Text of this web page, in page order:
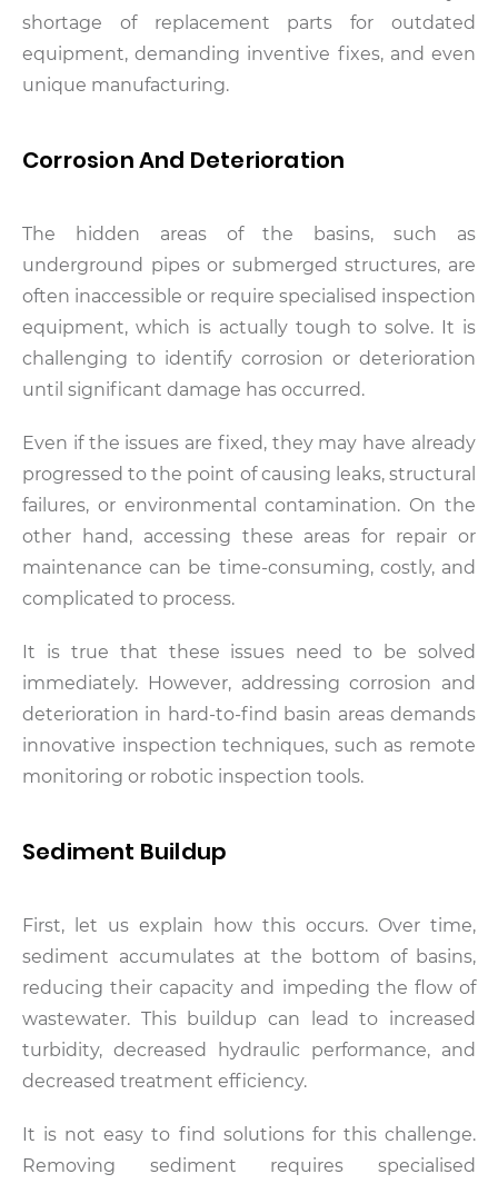
shortage of replacement parts for outdated
equipment, demanding inventive fixes, and even
unique manufacturing.
Corrosion And Deterioration
The hidden areas of the basins, such as
underground pipes or submerged structures, are
often inaccessible or require specialised inspection
equipment, which is actually tough to solve. It is
challenging to identify corrosion or deterioration
until significant damage has occurred.
Even if the issues are fixed, they may have already
progressed to the point of causing leaks, structural
failures, or environmental contamination. On the
other hand, accessing these areas for repair or
maintenance can be time-consuming, costly, and
complicated to process.
It is true that these issues need to be solved
immediately. However, addressing corrosion and
deterioration in hard-to-find basin areas demands
innovative inspection techniques, such as remote
monitoring or robotic inspection tools.
Sediment Buildup
First, let us explain how this occurs. Over time,
sediment accumulates at the bottom of basins,
reducing their capacity and impeding the flow of
wastewater. This buildup can lead to increased
turbidity, decreased hydraulic performance, and
decreased treatment efficiency.
It is not easy to find solutions for this challenge.
Removing sediment requires specialised